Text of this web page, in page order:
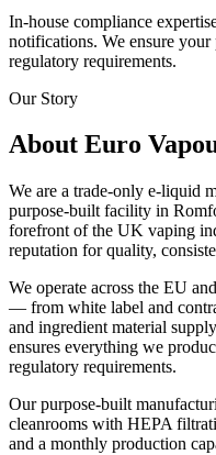
In-house compliance
notifications. We ensure
regulatory requirements.
Our Story
About Euro
We are a trade-only e-liquid
purpose-built facility in
forefront of the UK vaping
reputation for quality,
We operate across the EU
— from white label and
and ingredient material
ensures everything we
regulatory requirements.
Our purpose-built
cleanrooms with HEPA
and a monthly production